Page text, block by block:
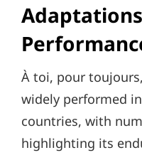
À toi, pour
widely performed
countries, with
highlighting its